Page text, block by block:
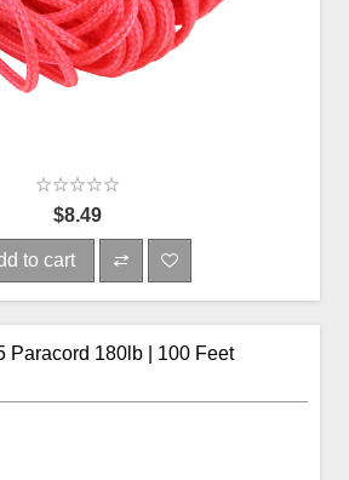
$8.49
to cart
Paracord 180lb | 100 Feet